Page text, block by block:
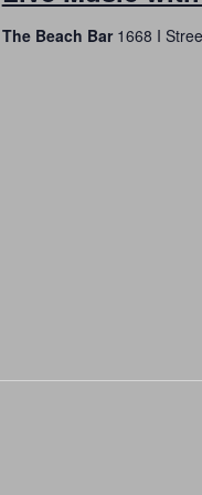
The Beach Bar 1668 I